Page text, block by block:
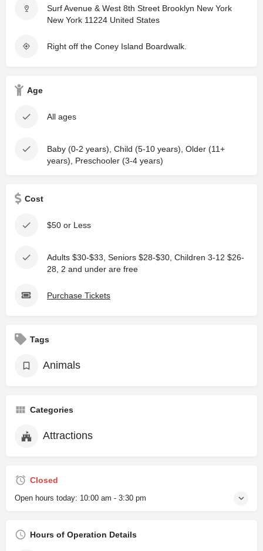
Surf Avenue & West 8th Street Brooklyn New York
New York 11224 United States
Right off the Coney Island Boardwalk.
Age
All ages
Baby (0-2 years), Child (5-10 years), Older (11+
years), Preschooler (3-4 years)
Cost
$50 or Less
Adults $30-$33, Seniors $28-$30, Children 3-12 $26-
28, 2 and under are free
Purchase Tickets
Tags
Animals
Categories
Attractions
Closed
Open hours today: 10:00 am - 3:30 pm
Hours of Operation Details